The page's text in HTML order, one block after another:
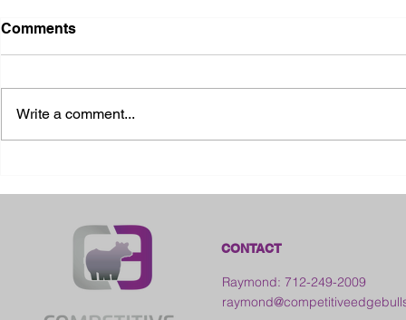
Comments
Write a comment...
CONTACT
Raymond: 712-249-2009